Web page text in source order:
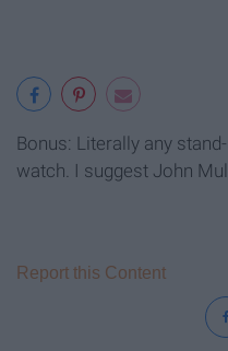
Bonus: Literally any
watch. I suggest John
Report this Content